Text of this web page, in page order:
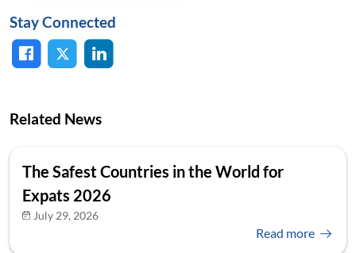
Stay Connected
Related News
The Safest Countries in the World for
Expats 2026
July 29, 2026
Read more